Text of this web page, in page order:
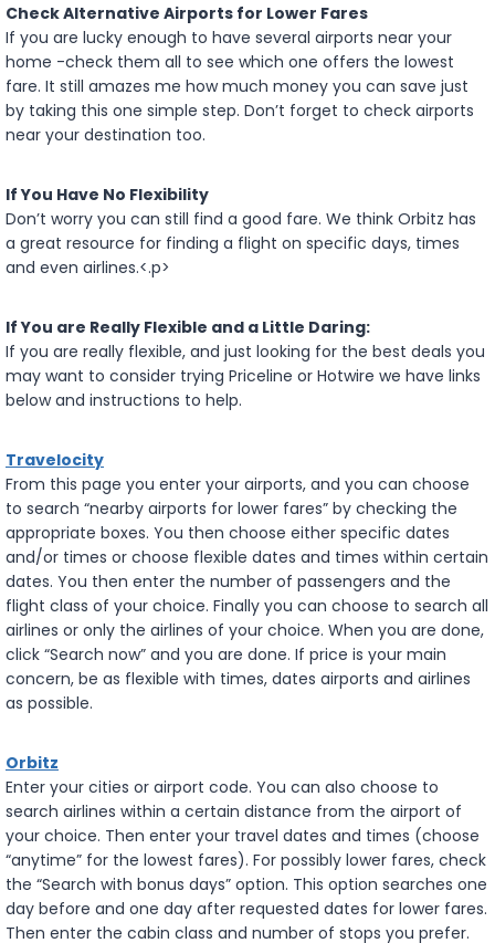
Check Alternative Airports for Lower Fares
If you are lucky enough to have several airports near your
home -check them all to see which one offers the lowest
fare. It still amazes me how much money you can save just
by taking this one simple step. Don’t forget to check airports
near your destination too.
If You Have No Flexibility
Don’t worry you can still find a good fare. We think Orbitz has
a great resource for finding a flight on specific days, times
and even airlines.<.p>
If You are Really Flexible and a Little Daring:
If you are really flexible, and just looking for the best deals you
may want to consider trying Priceline or Hotwire we have links
below and instructions to help.
Travelocity
From this page you enter your airports, and you can choose
to search “nearby airports for lower fares” by checking the
appropriate boxes. You then choose either specific dates
and/or times or choose flexible dates and times within certain
dates. You then enter the number of passengers and the
flight class of your choice. Finally you can choose to search all
airlines or only the airlines of your choice. When you are done,
click “Search now” and you are done. If price is your main
concern, be as flexible with times, dates airports and airlines
as possible.
Orbitz
Enter your cities or airport code. You can also choose to
search airlines within a certain distance from the airport of
your choice. Then enter your travel dates and times (choose
“anytime” for the lowest fares). For possibly lower fares, check
the “Search with bonus days” option. This option searches one
day before and one day after requested dates for lower fares.
Then enter the cabin class and number of stops you prefer.